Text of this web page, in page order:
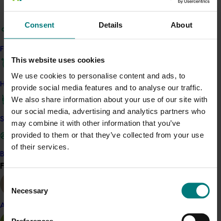
Consent Details About
This website uses cookies
We use cookies to personalise content and ads, to
provide social media features and to analyse our traffic.
We also share information about your use of our site with
our social media, advertising and analytics partners who
may combine it with other information that you’ve
provided to them or that they’ve collected from your use
of their services.
Selection
Necessary
Find your industry
How we work
Safe and effective crop protection
Become a Member
Find your industry
Almond
that mitigate fly losses and improve pollination by flies,
space, year-round in berry crops and evaluation of the
optimal composition/placement of co-flowering and
other resources to facilitate crop pollination and
pollinator health.
This project will expand the work conducted in the Hort
Frontiers Pollination Fund investment